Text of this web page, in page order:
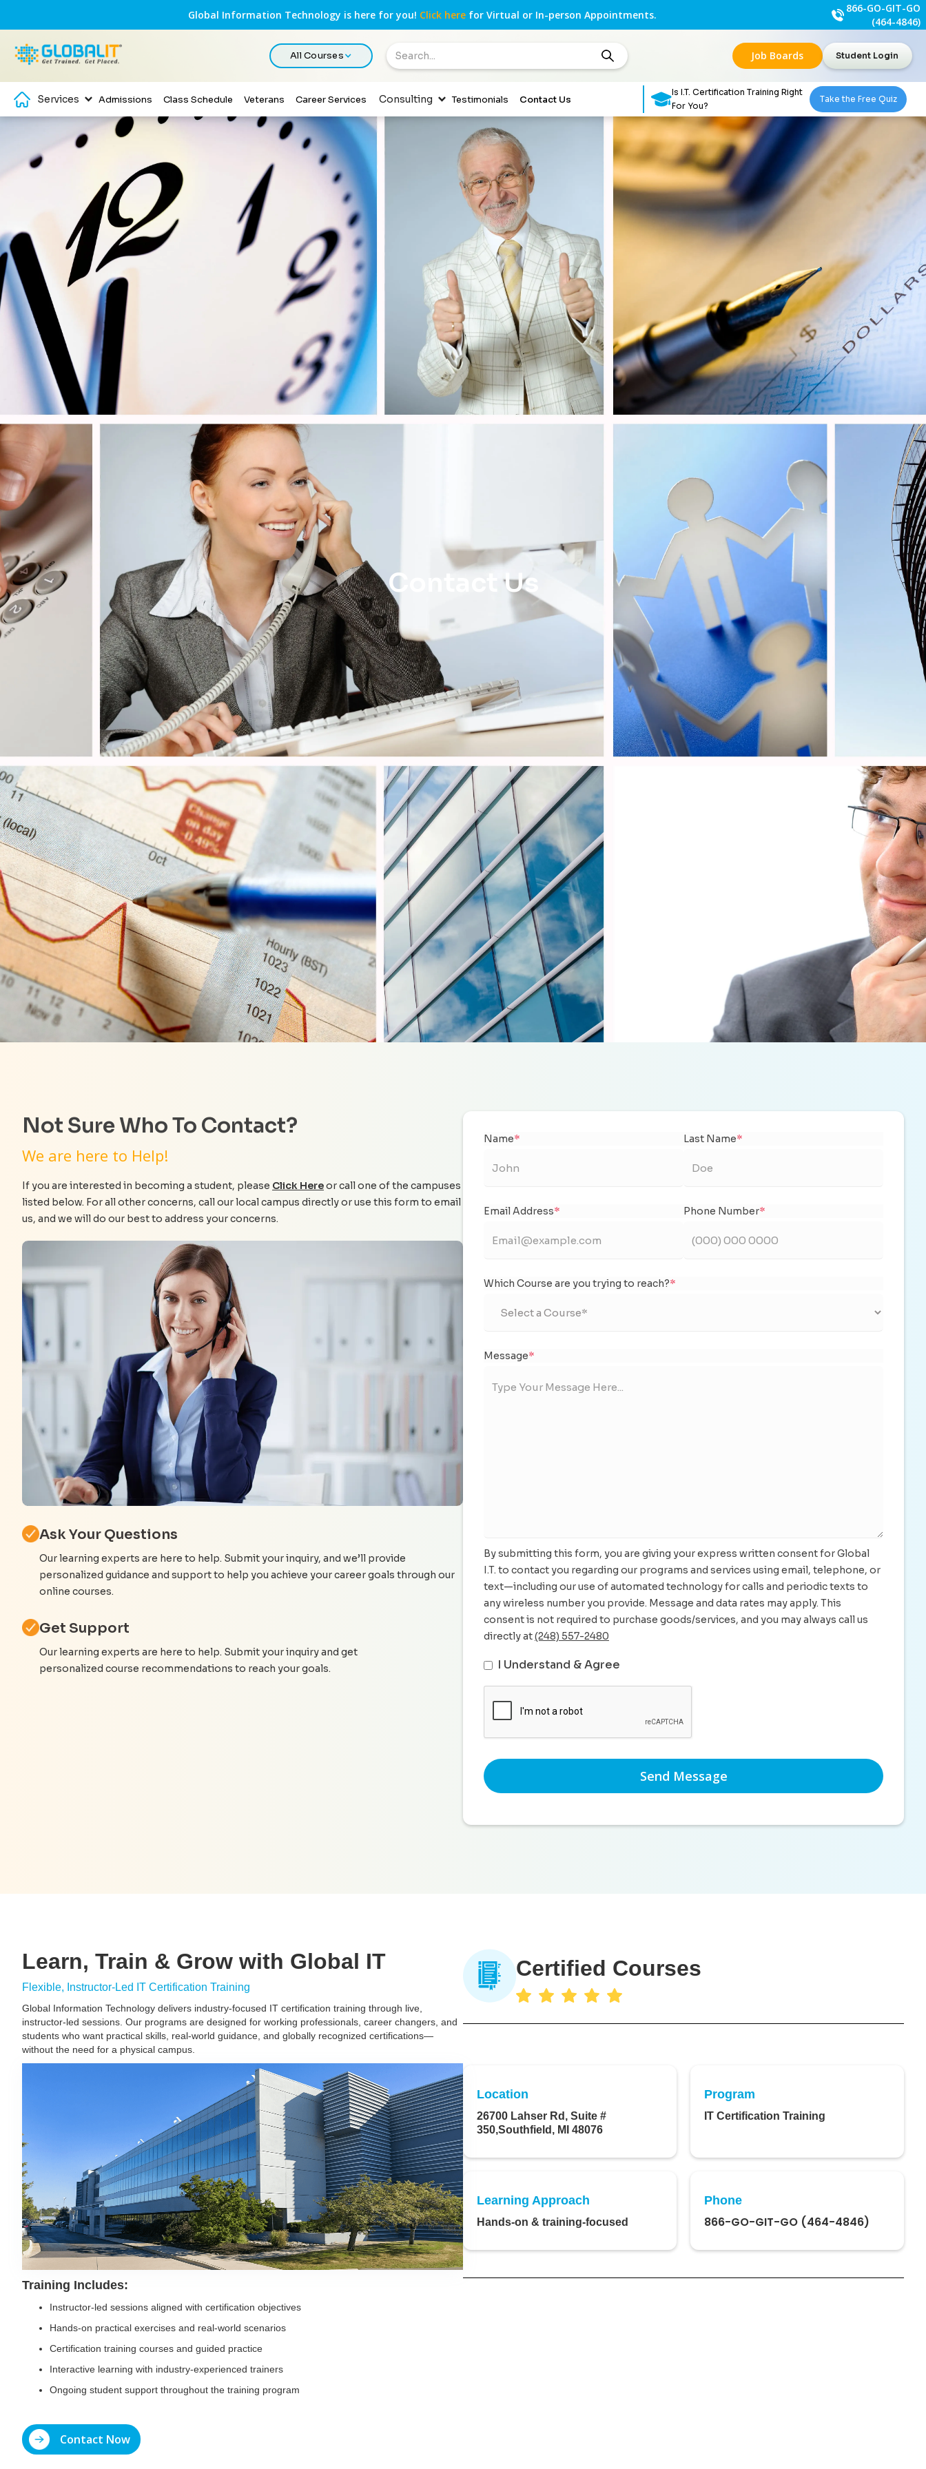
Global Information Technology is here for you! Click here for Virtual or In-person Appointments.
866-GO-GIT-GO
(464-4846)
All Courses Job Boards Student Login
Services Admissions Class Schedule Veterans Career Services Consulting Testimonials Contact Us
Is I.T. Certification Training Right
For You?
Take the Free Quiz
Contact Us
Not Sure Who To Contact?
We are here to Help!
If you are interested in becoming a student, please Click Hereor call one of the campuses
listed below. For all other concerns, call our local campus directly or use this form to email
us, and we will do our best to address your concerns.
Ask Your Questions
Our learning experts are here to help. Submit your inquiry, and we’ll provide
personalized guidance and support to help you achieve your career goals through our
online courses.
Get Support
Our learning experts are here to help. Submit your inquiry and get
personalized course recommendations to reach your goals.
Name* Last Name*
Email Address* Phone Number*
Which Course are you trying to reach?*
Message*
By submitting this form, you are giving your express written consent for Global
I.T. to contact you regarding our programs and services using email, telephone, or
text—including our use of automated technology for calls and periodic texts to
any wireless number you provide. Message and data rates may apply. This
consent is not required to purchase goods/services, and you may always call us
directly at(248) 557-2480
I Understand & Agree
Learn, Train & Grow with Global IT
Flexible, Instructor-Led IT Certification Training
Global Information Technology delivers industry-focused IT certification training through live,
instructor-led sessions. Our programs are designed for working professionals, career changers, and
students who want practical skills, real-world guidance, and globally recognized certifications—
without the need for a physical campus.
Training Includes:
Instructor-led sessions aligned with certification objectives
Hands-on practical exercises and real-world scenarios
Certification training courses and guided practice
Interactive learning with industry-experienced trainers
Ongoing student support throughout the training program
Contact Now
Certified Courses
Location
26700 Lahser Rd, Suite #
350,Southfield, MI 48076
Program
IT Certification Training
Learning Approach
Hands-on & training-focused
Phone
866-GO-GIT-GO (464-4846)